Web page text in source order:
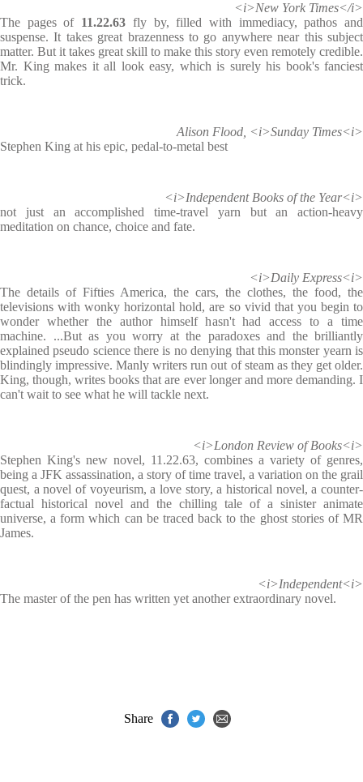
<i>New York Times</i>
The pages of 11.22.63 fly by, filled with immediacy, pathos and
suspense. It takes great brazenness to go anywhere near this subject
matter. But it takes great skill to make this story even remotely credible.
Mr. King makes it all look easy, which is surely his book's fanciest
trick.
Alison Flood, <i>Sunday Times<i>
Stephen King at his epic, pedal-to-metal best
<i>Independent Books of the Year<i>
not just an accomplished time-travel yarn but an action-heavy
meditation on chance, choice and fate.
<i>Daily Express<i>
The details of Fifties America, the cars, the clothes, the food, the
televisions with wonky horizontal hold, are so vivid that you begin to
wonder whether the author himself hasn't had access to a time
machine. ...But as you worry at the paradoxes and the brilliantly
explained pseudo science there is no denying that this monster yearn is
blindingly impressive. Manly writers run out of steam as they get older.
King, though, writes books that are ever longer and more demanding. I
can't wait to see what he will tackle next.
<i>London Review of Books<i>
Stephen King's new novel, 11.22.63, combines a variety of genres,
being a JFK assassination, a story of time travel, a variation on the grail
quest, a novel of voyeurism, a love story, a historical novel, a counter-
factual historical novel and the chilling tale of a sinister animate
universe, a form which can be traced back to the ghost stories of MR
James.
<i>Independent<i>
The master of the pen has written yet another extraordinary novel.
Share